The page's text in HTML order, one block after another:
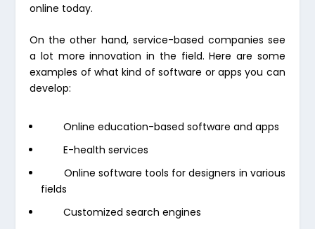
online today.
On the other hand, service-based companies see
a lot more innovation in the field. Here are some
examples of what kind of software or apps you can
develop:
Online education-based software and apps
E-health services
Online software tools for designers in various
fields
Customized search engines